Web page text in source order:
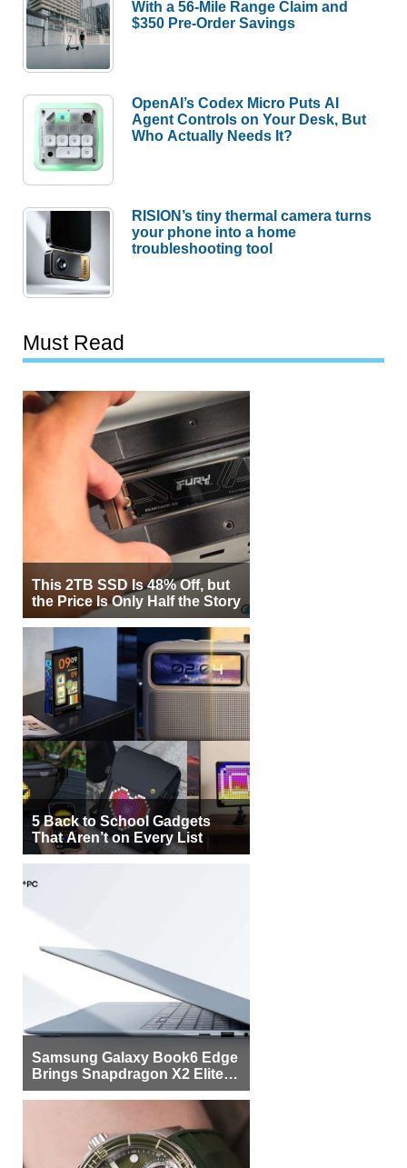
With a 56-Mile Range Claim and
$350 Pre-Order Savings
OpenAI’s Codex Micro Puts AI
Agent Controls on Your Desk, But
Who Actually Needs It?
RISION’s tiny thermal camera turns
your phone into a home
troubleshooting tool
Must Read
This 2TB SSD Is 48% Off, but
the Price Is Only Half the Story
5 Back to School Gadgets
That Aren’t on Every List
Samsung Galaxy Book6 Edge
Brings Snapdragon X2 Elite to
More Buyers